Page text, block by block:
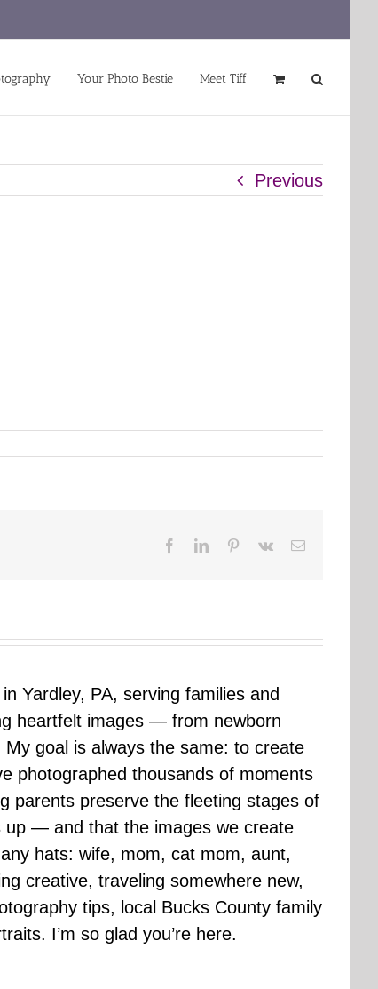
Your Photo Bestie Meet Tiff
Previous
FacebookLinkedInPinterest
Vk Email
Yardley, PA, serving families and
heartfelt images — from newborn
goal is always the same: to create
photographed thousands of moments
parents preserve the fleeting stages of
up — and that the images we create
hats: wife, mom, cat mom, aunt,
creative, traveling somewhere new,
tips, local Bucks County family
I’m so glad you’re here.